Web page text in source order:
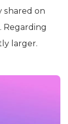
shared on
Regarding
larger.